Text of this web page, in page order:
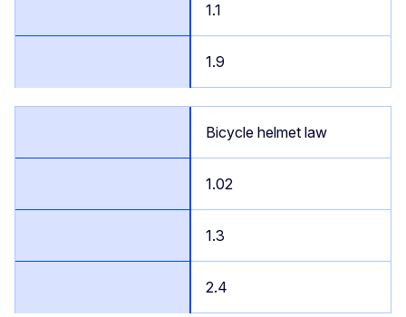
1.1
1.9
Bicycle helmet law
1.02
1.3
2.4